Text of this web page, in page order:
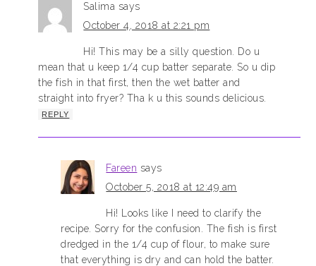
Salima says
October 4, 2018 at 2:21 pm
Hi! This may be a silly question. Do u
mean that u keep 1/4 cup batter separate. So u dip
the fish in that first, then the wet batter and
straight into fryer? Tha k u this sounds delicious.
REPLY
Fareen says
October 5, 2018 at 12:49 am
Hi! Looks like I need to clarify the
recipe. Sorry for the confusion. The fish is first
dredged in the 1/4 cup of flour, to make sure
that everything is dry and can hold the batter.